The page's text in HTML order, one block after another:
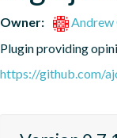
Owner:
Plugin providing
https://github.com/